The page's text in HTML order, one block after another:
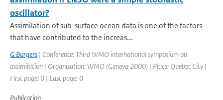
oscillator?
Assimilation of sub-surface ocean data is one of the factors
that have contributed to the increas...
G Burgers | Conference: Third WMO international symposium on
assimilation | Organisation: WMO (Geneva 2000) | Place: Quebec City |
First page: 0 | Last page: 0
Publication